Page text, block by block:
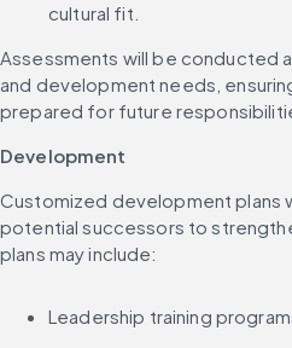
cultural fit.
Assessments will be conducted
and development needs,
prepared for future
Development
Customized development plans
potential successors to
plans may include:
Leadership training